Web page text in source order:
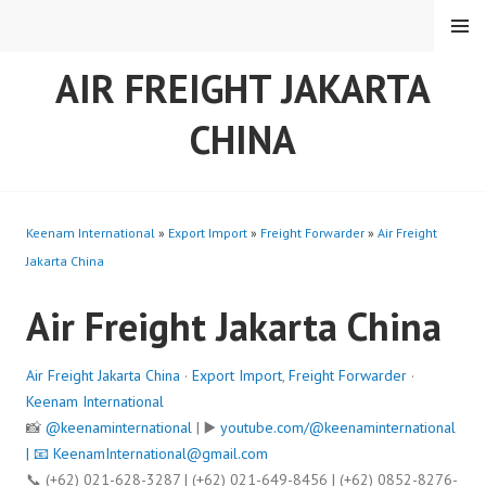
AIR FREIGHT JAKARTA
CHINA
MENU
Keenam International » Export Import » Freight Forwarder » Air Freight
Jakarta China
Air Freight Jakarta China
Air Freight Jakarta China · Export Import, Freight Forwarder ·
Keenam International
📸 @keenaminternational | ▶️ youtube.com/@keenaminternational
| 📧 KeenamInternational@gmail.com
📞 (+62) 021-628-3287 | (+62) 021-649-8456 | (+62) 0852-8276-